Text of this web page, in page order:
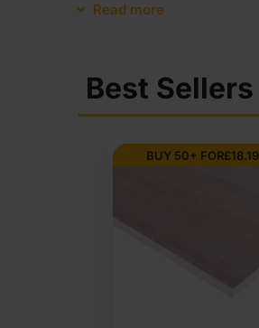
Read more
Best Sellers
BUY 75+ FOR£14.21